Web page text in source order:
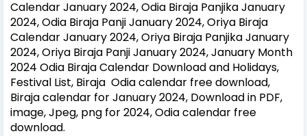
Calendar January 2024, Odia Biraja Panjika January
2024, Odia Biraja Panji January 2024, Oriya Biraja
Calendar January 2024, Oriya Biraja Panjika January
2024, Oriya Biraja Panji January 2024, January Month
2024 Odia Biraja Calendar Download and Holidays,
Festival List, Biraja Odia calendar free download,
Biraja calendar for January 2024, Download in PDF,
image, Jpeg, png for 2024, Odia calendar free
download.